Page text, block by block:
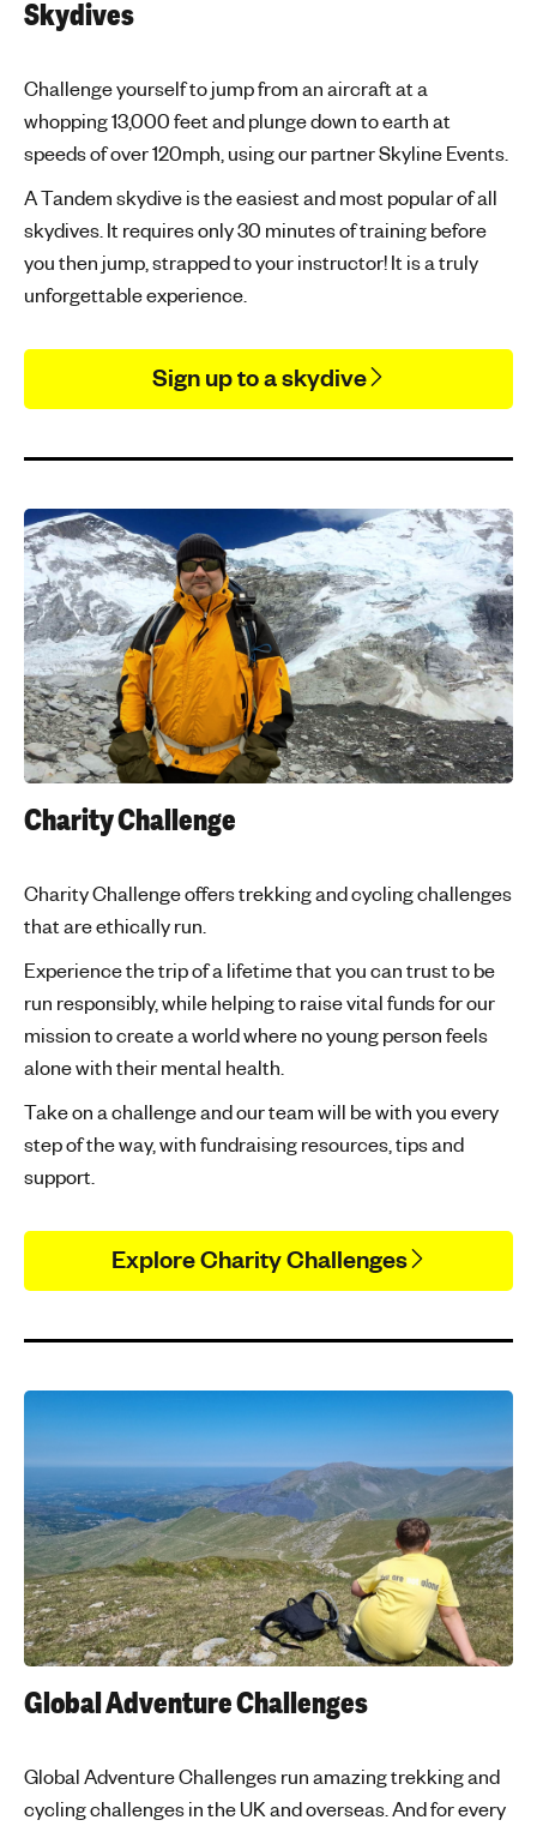
Skydives
Challenge yourself to jump from an aircraft at a
whopping 13,000 feet and plunge down to earth at
speeds of over 120mph, using our partner Skyline Events.
A Tandem skydive is the easiest and most popular of all
skydives. It requires only 30 minutes of training before
you then jump, strapped to your instructor! It is a truly
unforgettable experience.
Sign up to a skydive
Charity Challenge
Charity Challenge offers trekking and cycling challenges
that are ethically run.
Experience the trip of a lifetime that you can trust to be
run responsibly, while helping to raise vital funds for our
mission to create a world where no young person feels
alone with their mental health.
Take on a challenge and our team will be with you every
step of the way, with fundraising resources, tips and
support.
Explore Charity Challenges
Global Adventure Challenges
Global Adventure Challenges run amazing trekking and
cycling challenges in the UK and overseas. And for every